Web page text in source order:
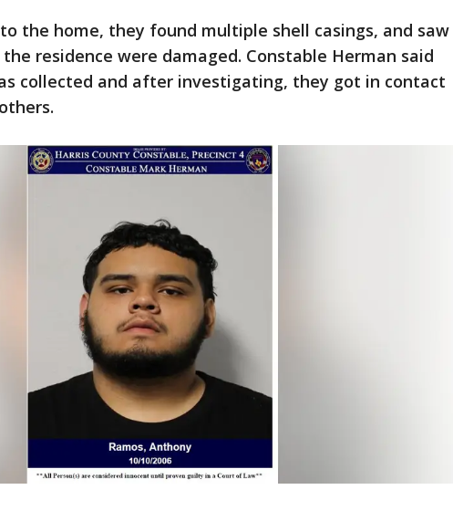
the home, they found multiple shell casings, and saw
residence were damaged. Constable Herman said
collected and after investigating, they got in contact